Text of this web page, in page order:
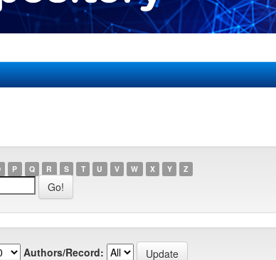
P Q R S T U V W X Y Z
Authors/Record: